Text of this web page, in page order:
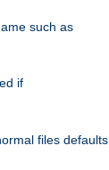
such as
if
files defaults